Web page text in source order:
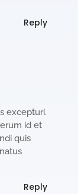
Reply
excepturi.
id et
quis
Reply